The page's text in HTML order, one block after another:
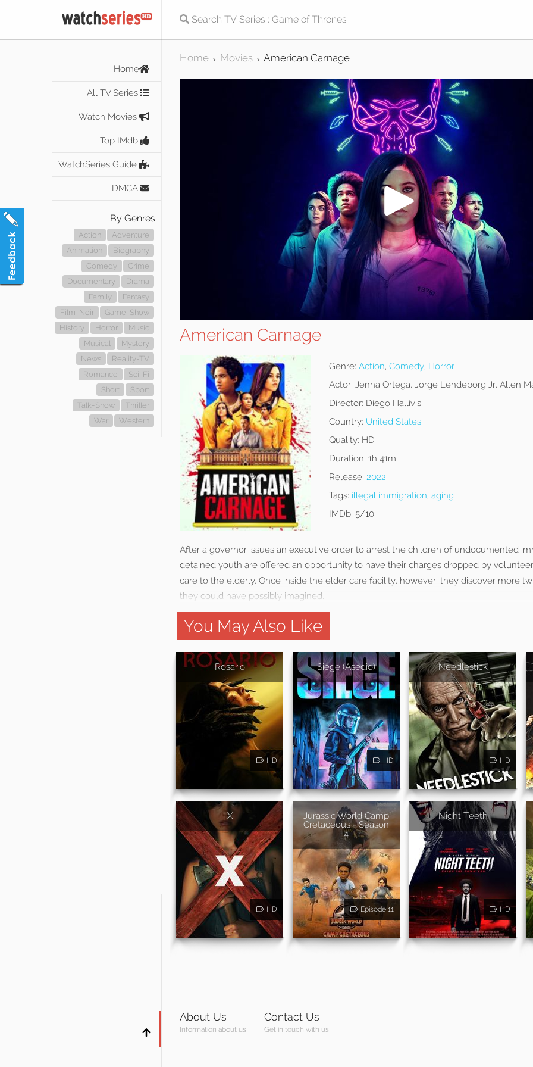
Home
All TV Series
Watch Movies
Top IMdb
WatchSeries Guide
DMCA
By Genres
Action
Adventure
Animation
Biography
Comedy
Crime
Documentary
Drama
Family
Fantasy
Film-Noir
Game-Show
History
Horror
Music
Musical
Mystery
News
Reality-TV
Romance
Sci-Fi
Short
Sport
Talk-Show
Thriller
War
Western
Home > Movies > American Carnage
American Carnage
Genre: Action, Comedy, Horror
Actor: Jenna Ortega, Jorge Lendeborg Jr, Allen
Director: Diego Hallivis
Country: United States
Quality: HD
Duration: 1h 41m
Release: 2022
Tags: illegal immigration, aging
IMDb: 5/10
After a governor issues an executive order to arrest the children of undocumented
detained youth are offered an opportunity to have their charges dropped by
care to the elderly. Once inside the elder care facility, however, they discover more
they could have possibly imagined.
You May Also Like
Rosario
HD
Siege (Asedio)
HD
Needlestick
HD
X
HD
Jurassic World Camp
Cretaceous - Season
4
Episode 11
Night Teeth
HD
About Us
Information about us
Contact Us
Get in touch with us